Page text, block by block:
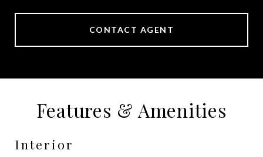
CONTACT AGENT
Features & Amenities
Interior